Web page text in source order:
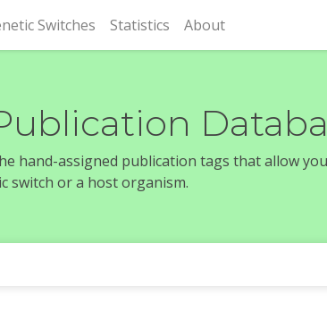
Switches Statistics About
hand-assigned publication tags that allow
switch or a host organism.